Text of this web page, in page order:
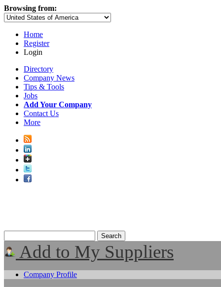
Browsing from:
Home
Register
Login
Directory
Company News
Tips & Tools
Jobs
Add Your Company
Contact Us
More
Add to My Suppliers
Company Profile